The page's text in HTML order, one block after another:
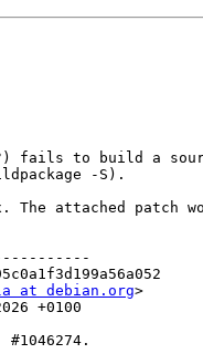
fails to build a
-S).
attached patch
at debian.org>
+0100